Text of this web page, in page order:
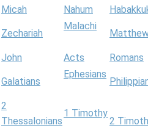
Micah Nahum
Zechariah
Malachi
John Acts
Romans
Galatians
Ephesians
2
Thessalonians
1 Timothy
2